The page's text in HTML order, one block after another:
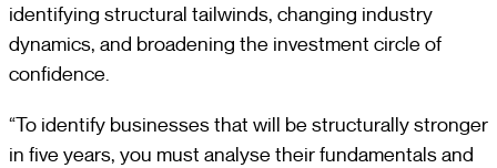
identifying structural tailwinds, changing industry
dynamics, and broadening the investment circle of
confidence.
“To identify businesses that will be structurally stronger
in five years, you must analyse their fundamentals and